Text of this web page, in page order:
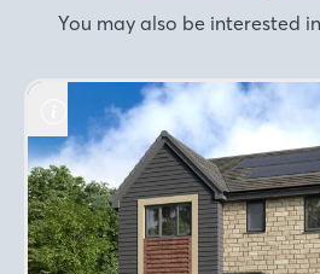
You may also be interested